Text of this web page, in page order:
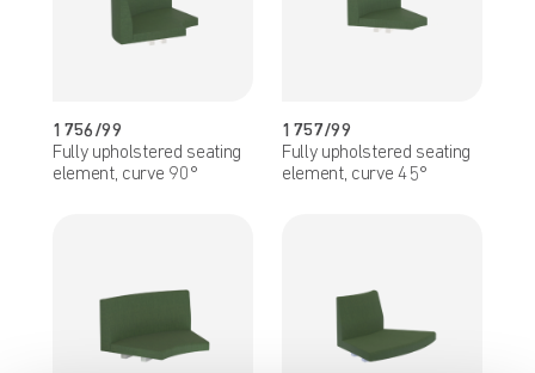
1756/99
Fully upholstered seating
element, curve 90°
1757/99
Fully upholstered seating
element, curve 45°